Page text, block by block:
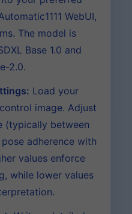
WebUI,
The model is
Base 1.0 and
2.0.
Load your
image. Adjust
(typically between
adherence with
values enforce
while lower values